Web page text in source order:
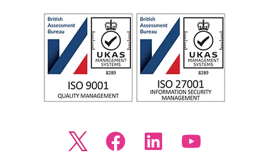
Read
Join
BrowseWatch